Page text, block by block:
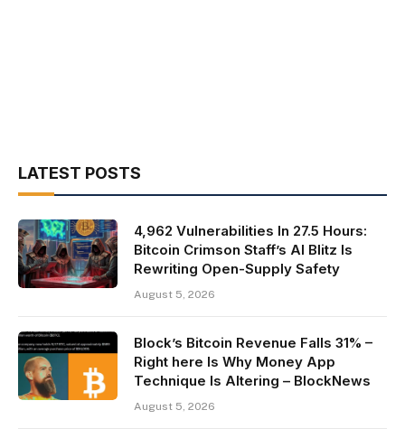
LATEST POSTS
4,962 Vulnerabilities In 27.5 Hours:
Bitcoin Crimson Staff’s AI Blitz Is
Rewriting Open-Supply Safety
August 5, 2026
Block’s Bitcoin Revenue Falls 31% –
Right here Is Why Money App
Technique Is Altering – BlockNews
August 5, 2026